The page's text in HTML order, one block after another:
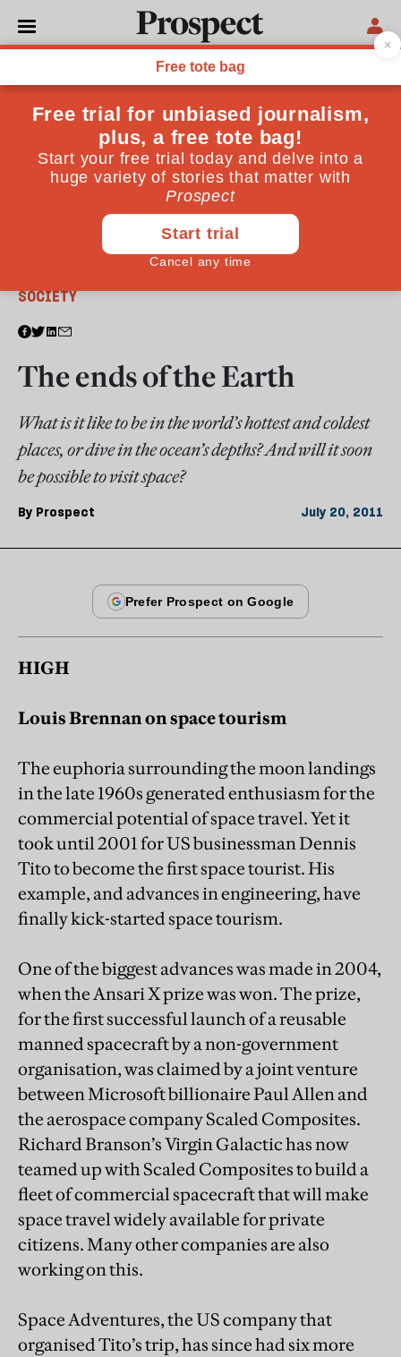
SOCIETY
The ends of the Earth
What is it like to be in the world’s hottest and coldest
places, or dive in the ocean’s depths? And will it soon
be possible to visit space?
By Prospect July 20, 2011
HIGH
Louis Brennan on space tourism
The euphoria surrounding the moon landings
in the late 1960s generated enthusiasm for the
commercial potential of space travel. Yet it
took until 2001 for US businessman Dennis
Tito to become the first space tourist. His
example, and advances in engineering, have
finally kick-started space tourism.
One of the biggest advances was made in 2004,
when the Ansari X prize was won. The prize,
for the first successful launch of a reusable
manned spacecraft by a non-government
organisation, was claimed by a joint venture
between Microsoft billionaire Paul Allen and
the aerospace company Scaled Composites.
Richard Branson’s Virgin Galactic has now
teamed up with Scaled Composites to build a
fleet of commercial spacecraft that will make
space travel widely available for private
citizens. Many other companies are also
working on this.
Space Adventures, the US company that
organised Tito’s trip, has since had six more